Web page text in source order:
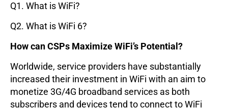
Q1. What is WiFi?
Q2. What is WiFi 6?
How can CSPs Maximize WiFi’s Potential?
Worldwide, service providers have substantially
increased their investment in WiFi with an aim to
monetize 3G/4G broadband services as both
subscribers and devices tend to connect to WiFi